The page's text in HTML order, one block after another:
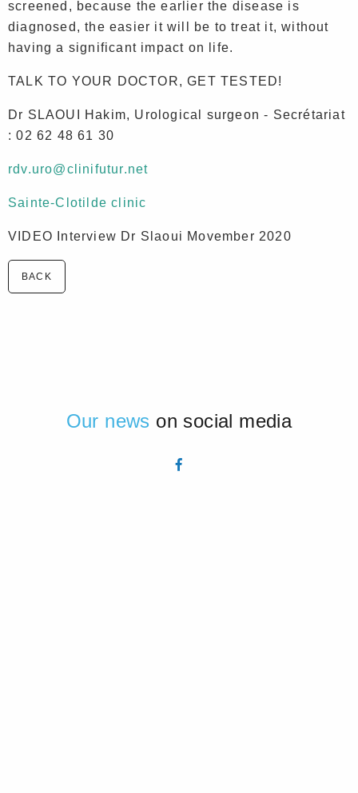
screened, because the earlier the disease is
diagnosed, the easier it will be to treat it, without
having a significant impact on life.
TALK TO YOUR DOCTOR, GET TESTED!
Dr SLAOUI Hakim, Urological surgeon - Secrétariat
: 02 62 48 61 30
rdv.uro@clinifutur.net
Sainte-Clotilde clinic
VIDEO Interview Dr Slaoui Movember 2020
BACK
Our news on social media